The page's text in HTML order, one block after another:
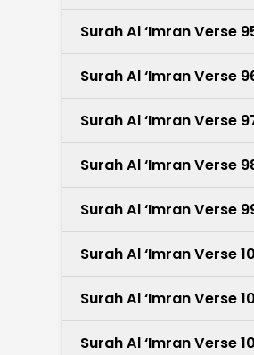
Surah Al ‘Imran Verse
Surah Al ‘Imran Verse
Surah Al ‘Imran Verse
Surah Al ‘Imran Verse
Surah Al ‘Imran Verse
Surah Al ‘Imran Verse
Surah Al ‘Imran Verse
Surah Al ‘Imran Verse